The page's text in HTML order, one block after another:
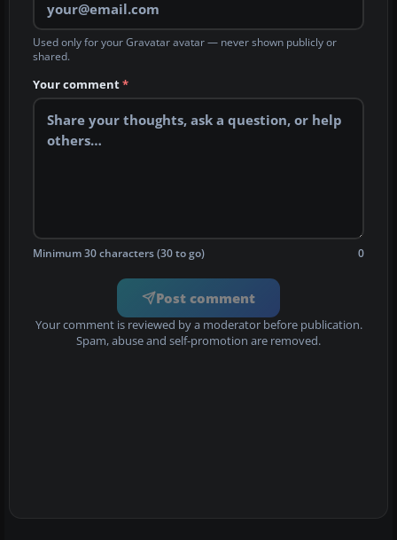
Used only for your Gravatar avatar — never shown publicly or
shared.
Your comment*
Minimum 30 characters (30 to go) 0
Post comment
Your comment is reviewed by a moderator before publication.
Spam, abuse and self-promotion are removed.